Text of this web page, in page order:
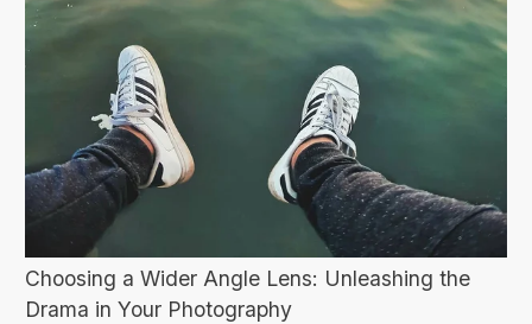
Choosing a Wider Angle Lens: Unleashing the
Drama in Your Photography